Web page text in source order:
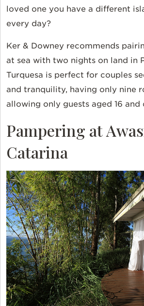
loved one you have a different
every day?
Ker & Downey recommends
at sea with two nights on land in
Turquesa is perfect for couples
and tranquility, having only nine
allowing only guests aged 16 and
Pampering at
Catarina